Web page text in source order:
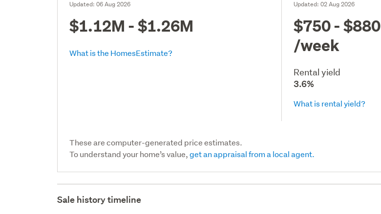
Updated:06 Aug 2026
$1.12M - $1.26M
What is the HomesEstimate?
Updated:02 Aug 2026
$750 - $880
/week
Rental yield
3.6%
What is rental yield?
These are computer-generated price estimates.
To understand your home’s value,get an appraisal from a local agent.
Sale history timeline